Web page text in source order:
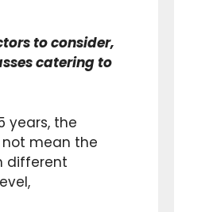
to consider,
catering to
years, the
mean the
different